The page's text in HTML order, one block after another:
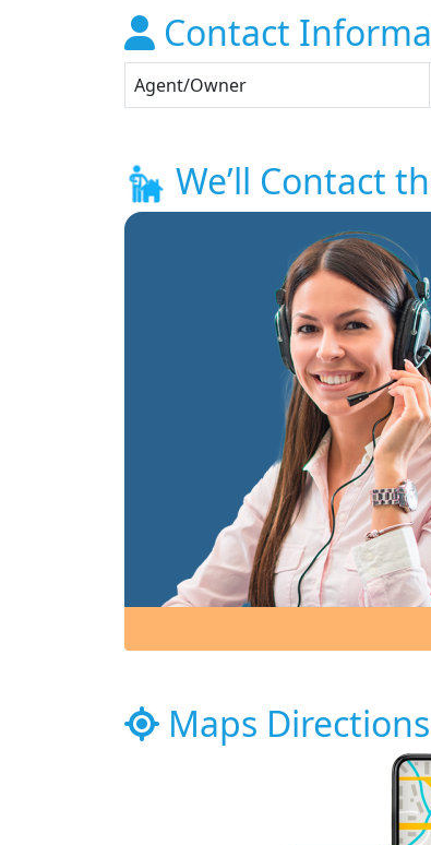
Contact
Agent/Owner
We’ll Contact
Maps Directions